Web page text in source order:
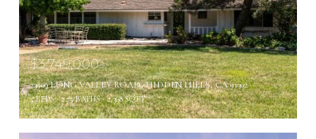
$3,749,000
23909 LONG VALLEY ROAD, HIDDEN HILLS, CA 91302
5 BEDS 2.75 BATHS 2,368 SQ.FT.